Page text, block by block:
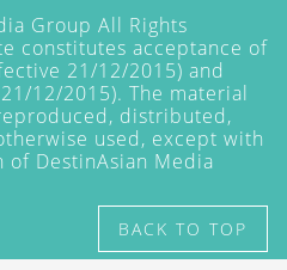
Group All Rights
constitutes acceptance of
21/12/2015) and
12/2015). The material
distributed,
used, except with
DestinAsian Media
BACK TO TOP